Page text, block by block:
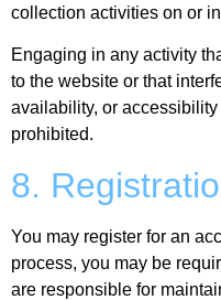
collection activities on or
Engaging in any activity
to the website or that
availability, or
prohibited.
8.
You may register for an
process, you may be
are responsible for